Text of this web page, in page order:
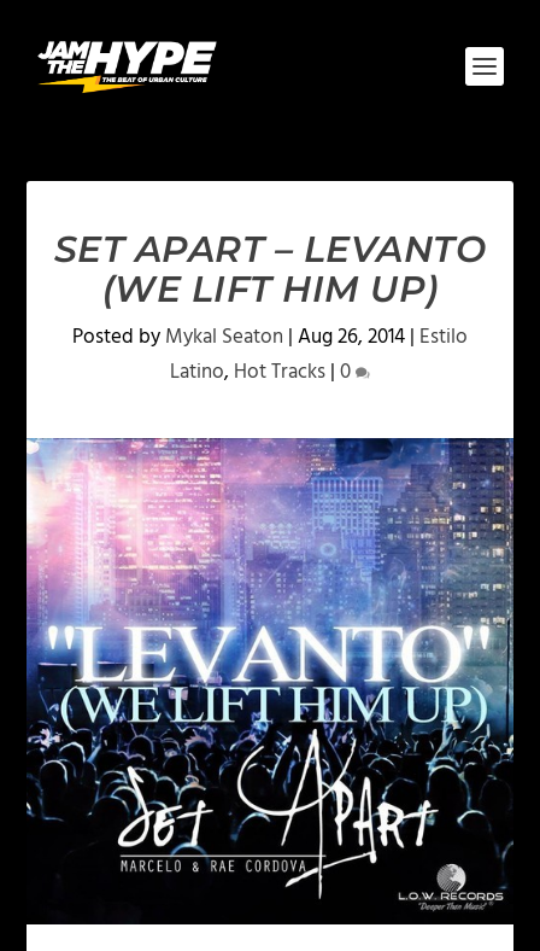
SET APART – LEVANTO
(WE LIFT HIM UP)
Posted byMykal Seaton |Aug 26, 2014| Estilo
Latino, Hot Tracks|0